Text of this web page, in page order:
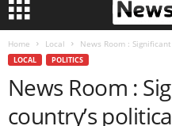
Home Local News Room :
LOCAL POLITICS
News Room :
country’s